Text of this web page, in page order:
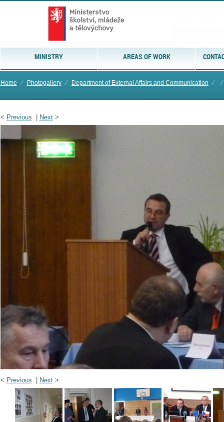
MINISTRY AREAS OF WORK
Home ⁄ Photogallery ⁄ Department of External Affairs and Communication ⁄ ⁄
< Previous Next>
< Previous | Next>